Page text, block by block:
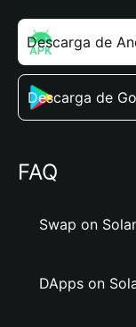
Descarga de
Descarga de
FAQ
Swap on
DApps on